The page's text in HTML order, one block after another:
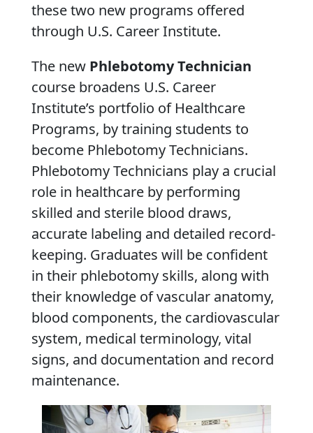
these two new programs offered
through U.S. Career Institute.
The new Phlebotomy Technician
course broadens U.S. Career
Institute’s portfolio of Healthcare
Programs, by training students to
become Phlebotomy Technicians.
Phlebotomy Technicians play a crucial
role in healthcare by performing
skilled and sterile blood draws,
accurate labeling and detailed record-
keeping. Graduates will be confident
in their phlebotomy skills, along with
their knowledge of vascular anatomy,
blood components, the cardiovascular
system, medical terminology, vital
signs, and documentation and record
maintenance.